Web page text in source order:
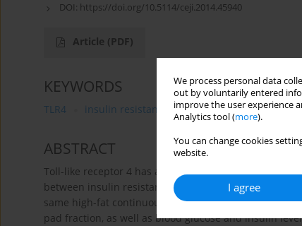
We process personal data
out by voluntarily entered
improve the user experience
Analytics tool (more).
You can change cookies
website.
I agree
DOI: https://doi.org/10.5114/ceji.2014.45940
Article (PDF)
KEYWORDS
TLR4 insulin resistance obesity islet function
ABSTRACT
Toll-like receptor 4 has an important role in
between insulin resistance and islet β cell
same high-fat continuous stimulation for 24 weeks, in
pad fraction, as well as blood glucose and insulin